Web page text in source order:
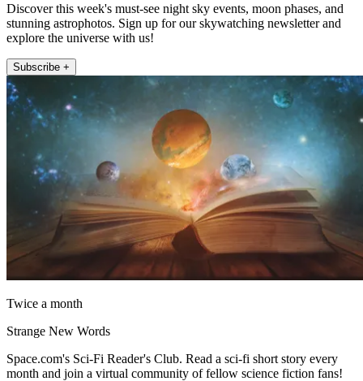
Discover this week's must-see night sky events, moon phases, and
stunning astrophotos. Sign up for our skywatching newsletter and
explore the universe with us!
Subscribe +
Twice a month
Strange New Words
Space.com's Sci-Fi Reader's Club. Read a sci-fi short story every
month and join a virtual community of fellow science fiction fans!